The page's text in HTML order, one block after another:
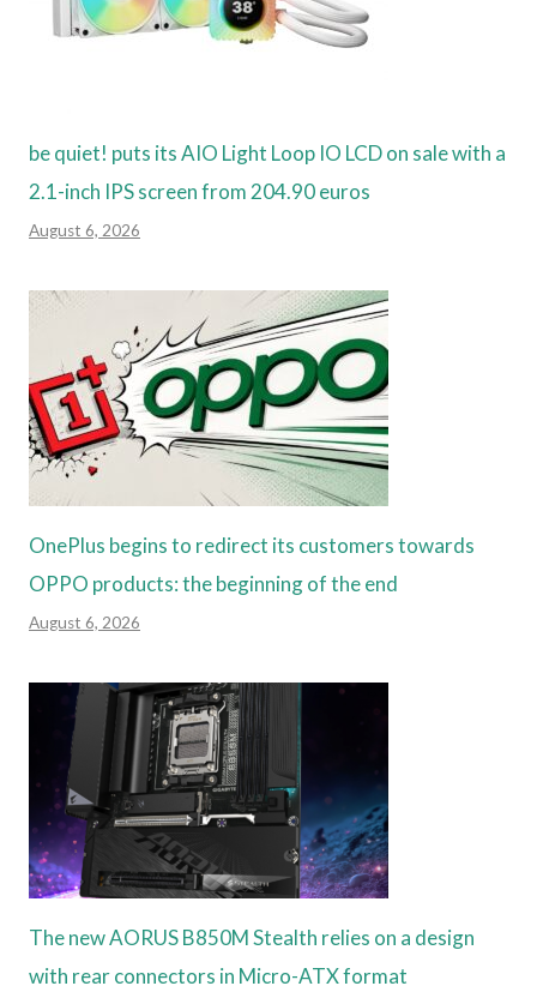
be quiet! puts its AIO Light Loop IO LCD on sale with a
2.1-inch IPS screen from 204.90 euros
August 6, 2026
OnePlus begins to redirect its customers towards
OPPO products: the beginning of the end
August 6, 2026
The new AORUS B850M Stealth relies on a design
with rear connectors in Micro-ATX format